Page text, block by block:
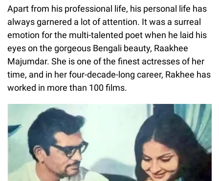
Apart from his professional life, his personal life has
always garnered a lot of attention. It was a surreal
emotion for the multi-talented poet when he laid his
eyes on the gorgeous Bengali beauty, Raakhee
Majumdar. She is one of the finest actresses of her
time, and in her four-decade-long career, Rakhee has
worked in more than 100 films.